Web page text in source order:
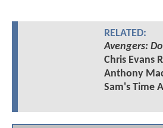
RELATED:
Avengers:
Chris Evans
Anthony
Sam's Time